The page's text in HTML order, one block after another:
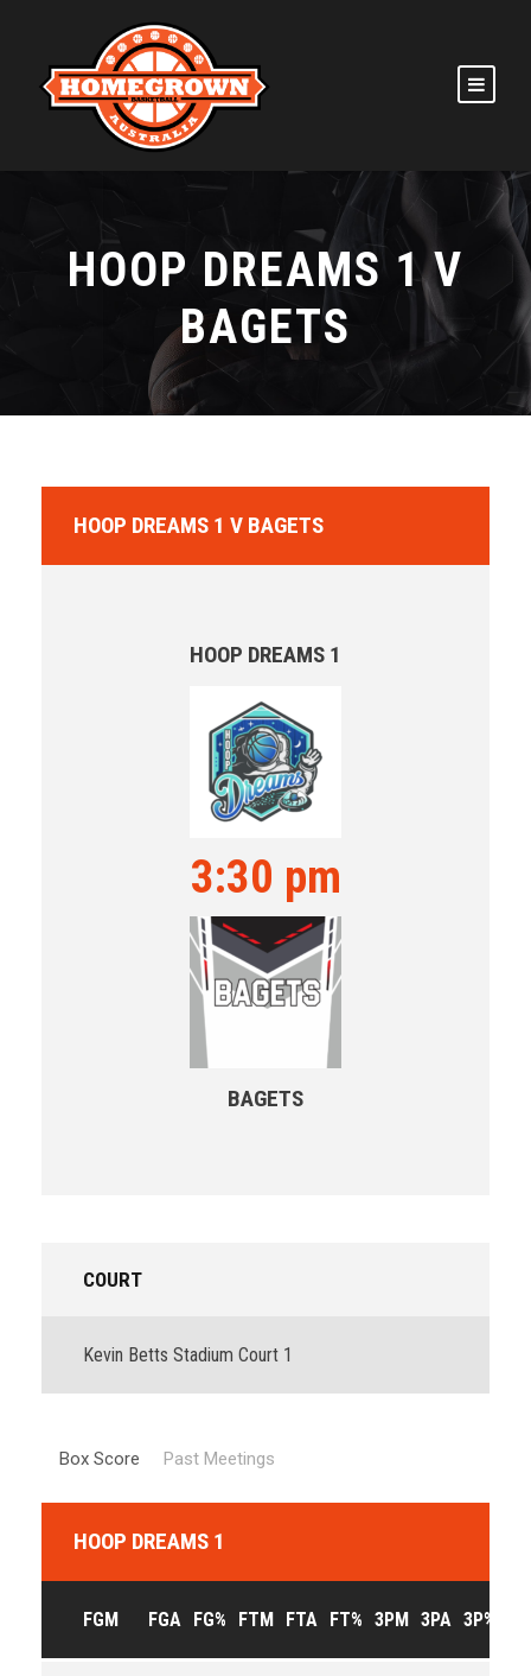
HOOP DREAMS 1 V
BAGETS
HOOP DREAMS 1 V BAGETS
HOOP DREAMS 1
3:30 pm
BAGETS
COURT
Kevin Betts Stadium Court 1
Box Score Past Meetings
HOOP DREAMS 1
FGM FGA FG% FTM FTA FT% 3PM 3PA 3P%